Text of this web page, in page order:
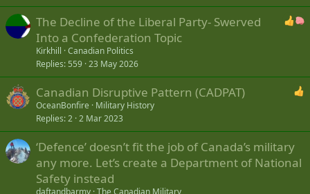
The Decline of the Liberal Party- Swerved
Into a Confederation Topic
Kirkhill Canadian Politics
Replies 559 23 May 2026
Canadian Disruptive Pattern (CADPAT)
OceanBonfire
Military History
Replies 2 2 Mar 2023
‘Defence’ doesn’t fit the job of Canada’s military
any more. Let’s create a Department of National
Safety instead
daftandbarmy The Canadian Military